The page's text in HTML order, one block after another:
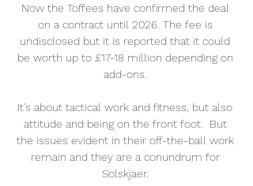
Now the Toffees have confirmed the deal
on a contract until 2026. The fee is
undisclosed but it is reported that it could
be worth up to £17-18 million depending on
add-ons.
It's about tactical work and fitness, but also
attitude and being on the front foot.  But
the issues evident in their off-the-ball work
remain and they are a conundrum for
Solskjaer.